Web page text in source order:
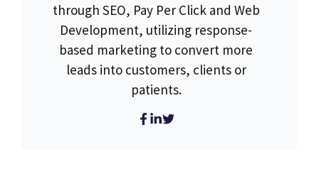
through SEO, Pay Per Click and Web
Development, utilizing response-
based marketing to convert more
leads into customers, clients or
patients.